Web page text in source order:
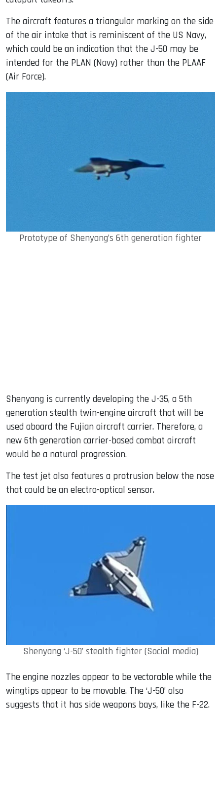
The aircraft features a triangular marking on the side
of the air intake that is reminiscent of the US Navy,
which could be an indication that the J-50 may be
intended for the PLAN (Navy) rather than the PLAAF
(Air Force).
Prototype of Shenyang’s 6th generation fighter
Shenyang is currently developing the J-35, a 5th
generation stealth twin-engine aircraft that will be
used aboard the Fujian aircraft carrier. Therefore, a
new 6th generation carrier-based combat aircraft
would be a natural progression.
The test jet also features a protrusion below the nose
that could be an electro-optical sensor.
Shenyang ‘J-50’ stealth fighter (Social media)
The engine nozzles appear to be vectorable while the
wingtips appear to be movable. The ‘J-50’ also
suggests that it has side weapons bays, like the F-22.